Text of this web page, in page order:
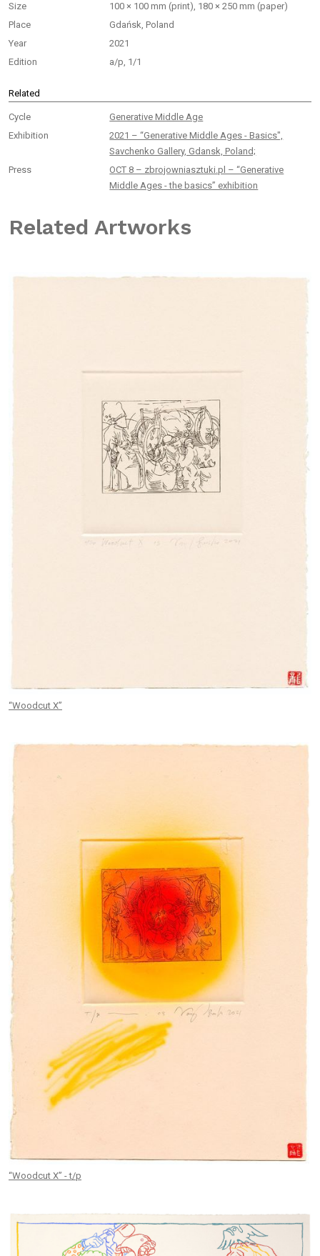
Size
100 × 100 mm (print), 180 × 250 mm (paper)
Place
Gdańsk, Poland
Year
2021
Edition
a/p, 1/1
Related
Cycle
Generative Middle Age
Exhibition
2021 – “Generative Middle Ages - Basics",
Savchenko Gallery, Gdansk, Poland;
Press
OCT 8 – zbrojowniasztuki.pl – “Generative
Middle Ages - the basics” exhibition
Related Artworks
“Woodcut X”
“Woodcut X” - t/p